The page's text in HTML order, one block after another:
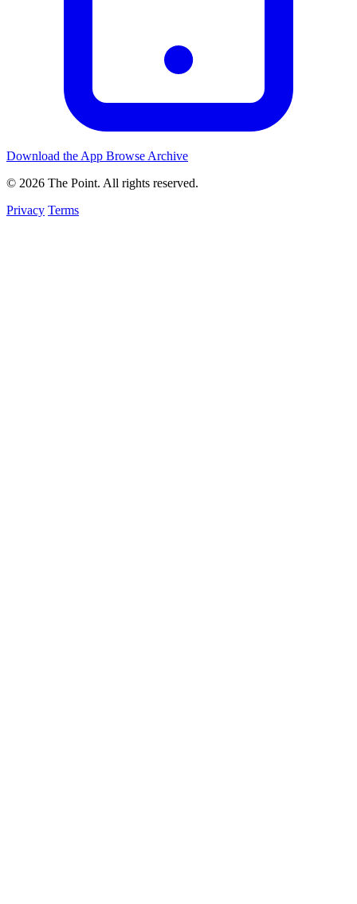
Download the App Browse Archive
© 2026 The Point. All rights reserved.
Privacy Terms